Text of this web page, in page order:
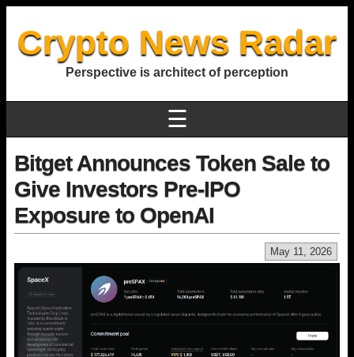
Crypto News Radar
Perspective is architect of perception
☰
Bitget Announces Token Sale to
Give Investors Pre-IPO
Exposure to OpenAI
May 11, 2026